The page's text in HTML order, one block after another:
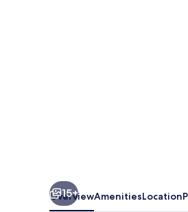
15+
OverviewAmenitiesLocation